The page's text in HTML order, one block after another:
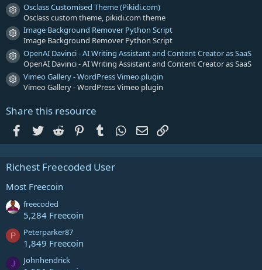
Resource icon
Osclass Customised Theme (Pikidi.com)
Osclass custom theme, pikidi.com theme
Resource icon
Image Background Remover Python Script
Image Background Remover Python Script
Resource icon
OpenAI Davinci - AI Writing Assistant and Content Creator as SaaS
OpenAI Davinci - AI Writing Assistant and Content Creator as SaaS
Resource icon
Vimeo Gallery - WordPress Vimeo plugin
Vimeo Gallery - WordPress Vimeo plugin
Share this resource
Facebook
Twitter Reddit PinterestTumblr WhatsApp
Email
Richest Freecoded User
Most Freecoin
freecoded
5,284 Freecoin
P Peterparker87
1,849 Freecoin
J Johnhendrick